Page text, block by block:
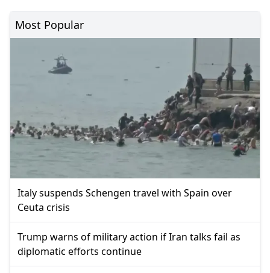
Most Popular
Italy suspends Schengen travel with Spain over
Ceuta crisis
Trump warns of military action if Iran talks fail as
diplomatic efforts continue